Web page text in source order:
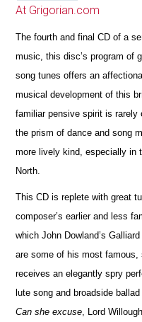
At Grigorian.com
The fourth and final CD of a
music, this disc’s program of
song tunes offers an
musical development of this
familiar pensive spirit is
the prism of dance and song
more lively kind, especially in
North.
This CD is replete with great
composer’s earlier and less
which John Dowland’s
are some of his most
receives an elegantly spry
lute song and broadside
Can she excuse , Lord